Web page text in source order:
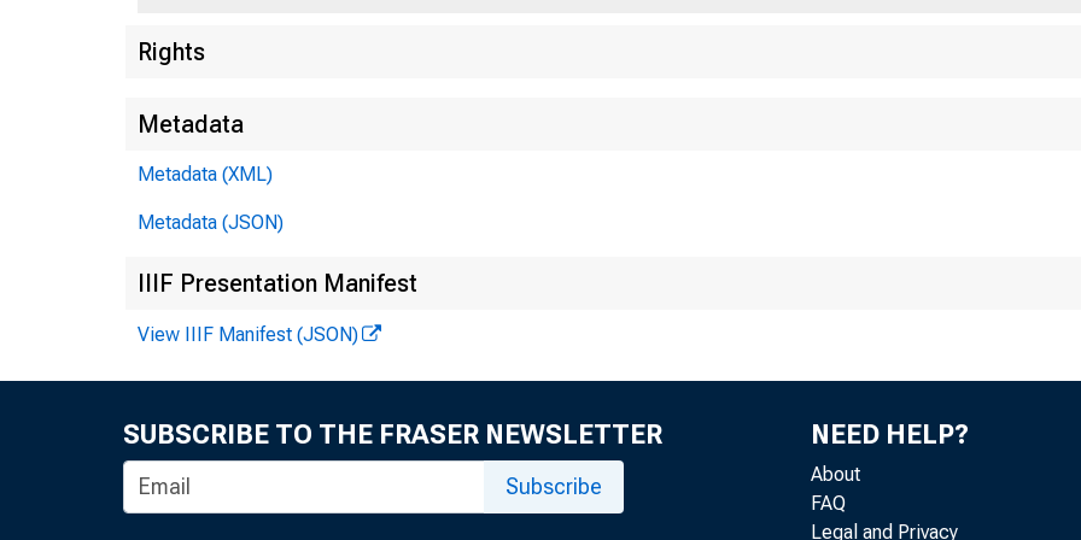
Rights
Metadata
Metadata (XML)
Metadata (JSON)
IIIF Presentation Manifest
View IIIF Manifest (JSON)
SUBSCRIBE TO THE FRASER NEWSLETTER
Subscribe
NEED HELP?
About
FAQ
Legal and Privacy